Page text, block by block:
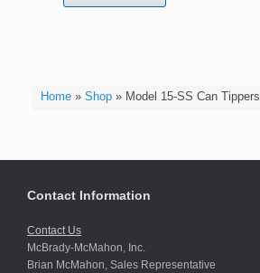
Home» Shop» Model 15-SS Can Tippers
Contact Information
Contact Us
McBrady-McMahon, Inc.
Brian McMahon, Sales Representative